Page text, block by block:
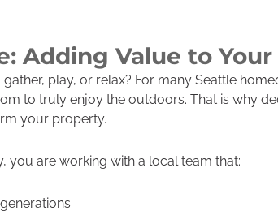
Adding Value to
play, or relax? For many Seattle
to truly enjoy the outdoors. That is why
your property.
you are working with a local team that: